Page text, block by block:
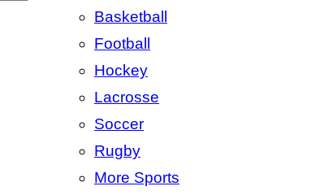
Basketball
Football
Hockey
Lacrosse
Soccer
Rugby
More Sports